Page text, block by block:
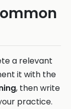
a relevant
it with the
, then write
practice.